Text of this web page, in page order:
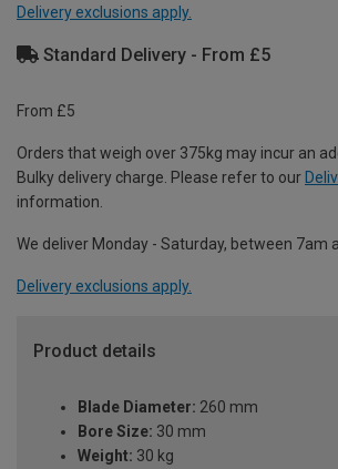
Delivery exclusions apply.
Standard Delivery - From £5
From £5
Orders that weigh over 375kg may incur an
Bulky delivery charge. Please refer to our
information.
We deliver Monday - Saturday, between 7am
Delivery exclusions apply.
Product details
Blade Diameter: 260 mm
Bore Size: 30 mm
Weight: 30 kg